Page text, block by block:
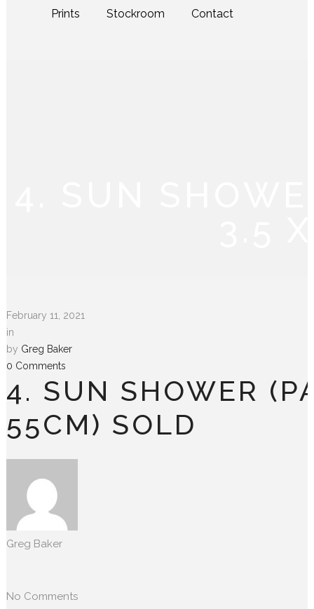
Prints Stockroom Contact
February 11, 2021
in
by Greg Baker
0 Comments
4. SUN SHOWER
55CM) SOLD
Greg Baker
No Comments